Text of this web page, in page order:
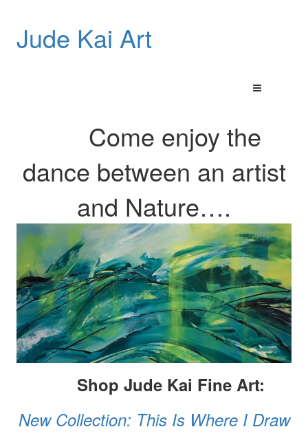
Jude Kai Art
Come enjoy the
dance between an artist
and Nature….
Shop Jude Kai Fine Art:
New Collection: This Is Where I Draw